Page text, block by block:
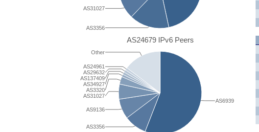
AS3356
AS31027
AS24679 IPv6 Peers
AS3356
AS9136
AS31027
AS3320
AS34927
AS137409
AS29632
AS24961
Other
AS6939